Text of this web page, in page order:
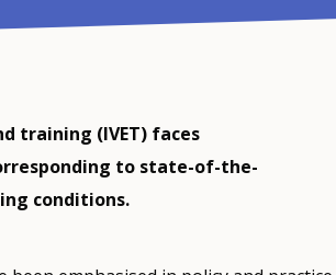
training (IVET) faces
to state-of-the-
conditions.